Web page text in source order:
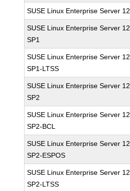
SUSE Linux Enterprise Server 12
SUSE Linux Enterprise Server 12
SP1
SUSE Linux Enterprise Server 12
SP1-LTSS
SUSE Linux Enterprise Server 12
SP2
SUSE Linux Enterprise Server 12
SP2-BCL
SUSE Linux Enterprise Server 12
SP2-ESPOS
SUSE Linux Enterprise Server 12
SP2-LTSS